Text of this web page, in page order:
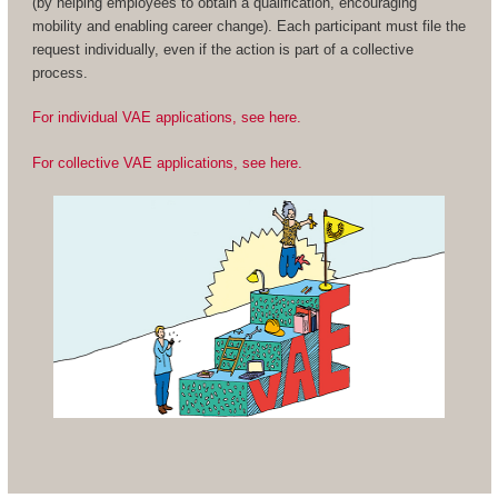
mobility and enabling career change). Each participant must file the
request individually, even if the action is part of a collective
process.
For individual VAE applications, see here.
For collective VAE applications, see here.